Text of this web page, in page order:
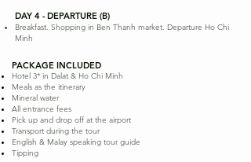
DAY 4 - DEPARTURE (B)
Breakfast. Shopping in Ben Thanh market. Departure Ho Chi
Minh
PACKAGE INCLUDED
Hotel 3* in Dalat & Ho Chi Minh
Meals as the itinerary
Mineral water
All entrance fees
Pick up and drop off at the airport
Transport during the tour
English & Malay speaking tour guide
Tipping